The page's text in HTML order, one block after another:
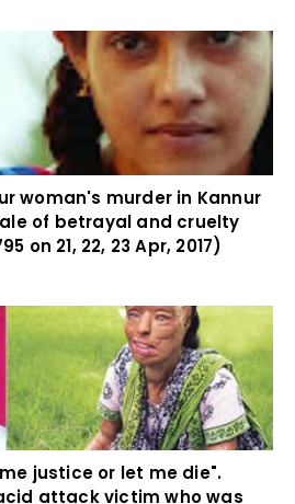
woman's murder in Kannur
of betrayal and cruelty
on 21, 22, 23 Apr, 2017)
justice or let me die".
attack victim who was